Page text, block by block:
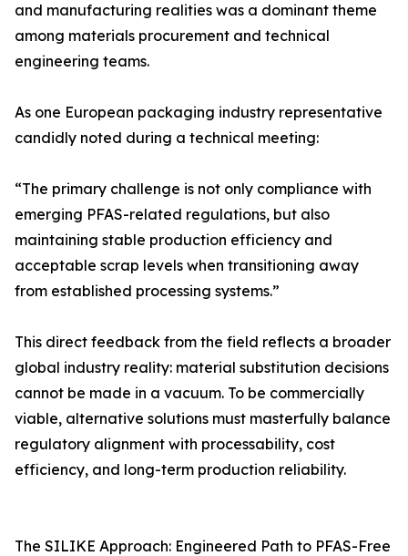
and manufacturing realities was a dominant theme
among materials procurement and technical
engineering teams.
As one European packaging industry representative
candidly noted during a technical meeting:
“The primary challenge is not only compliance with
emerging PFAS-related regulations, but also
maintaining stable production efficiency and
acceptable scrap levels when transitioning away
from established processing systems.”
This direct feedback from the field reflects a broader
global industry reality: material substitution decisions
cannot be made in a vacuum. To be commercially
viable, alternative solutions must masterfully balance
regulatory alignment with processability, cost
efficiency, and long-term production reliability.
The SILIKE Approach: Engineered Path to PFAS-Free